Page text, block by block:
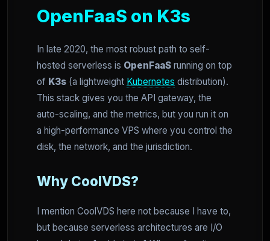
OpenFaaS on K3s
In late 2020, the most robust path to self-
hosted serverless is OpenFaaS running on top
of K3s (a lightweight Kubernetes distribution).
This stack gives you the API gateway, the
auto-scaling, and the metrics, but you run it on
a high-performance VPS where you control the
disk, the network, and the jurisdiction.
Why CoolVDS?
I mention CoolVDS here not because I have to,
but because serverless architectures are I/O